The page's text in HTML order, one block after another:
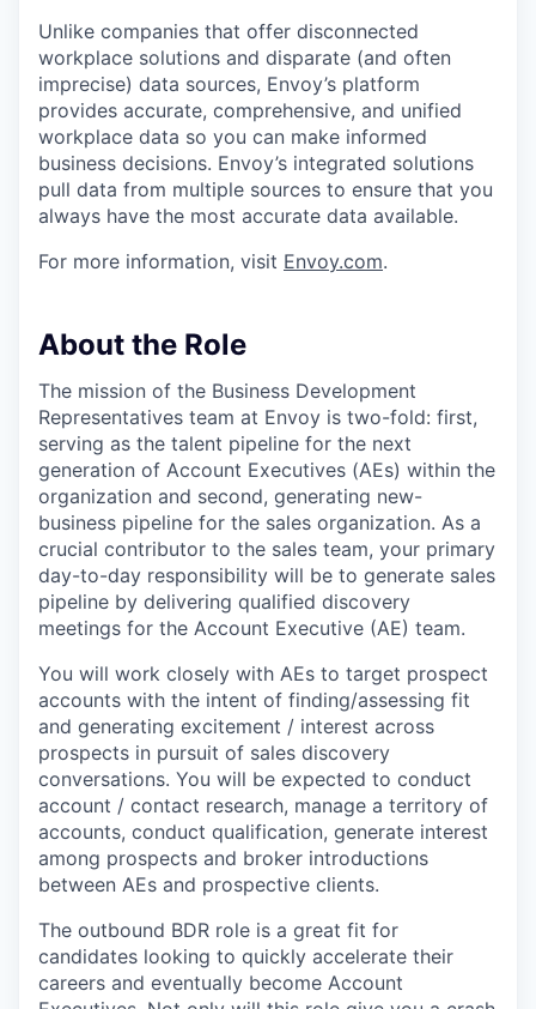
Unlike companies that offer disconnected
workplace solutions and disparate (and often
imprecise) data sources, Envoy’s platform
provides accurate, comprehensive, and unified
workplace data so you can make informed
business decisions. Envoy’s integrated solutions
pull data from multiple sources to ensure that you
always have the most accurate data available.
For more information, visit Envoy.com.
About the Role
The mission of the Business Development
Representatives team at Envoy is two-fold: first,
serving as the talent pipeline for the next
generation of Account Executives (AEs) within the
organization and second, generating new-
business pipeline for the sales organization. As a
crucial contributor to the sales team, your primary
day-to-day responsibility will be to generate sales
pipeline by delivering qualified discovery
meetings for the Account Executive (AE) team.
You will work closely with AEs to target prospect
accounts with the intent of finding/assessing fit
and generating excitement / interest across
prospects in pursuit of sales discovery
conversations. You will be expected to conduct
account / contact research, manage a territory of
accounts, conduct qualification, generate interest
among prospects and broker introductions
between AEs and prospective clients.
The outbound BDR role is a great fit for
candidates looking to quickly accelerate their
careers and eventually become Account